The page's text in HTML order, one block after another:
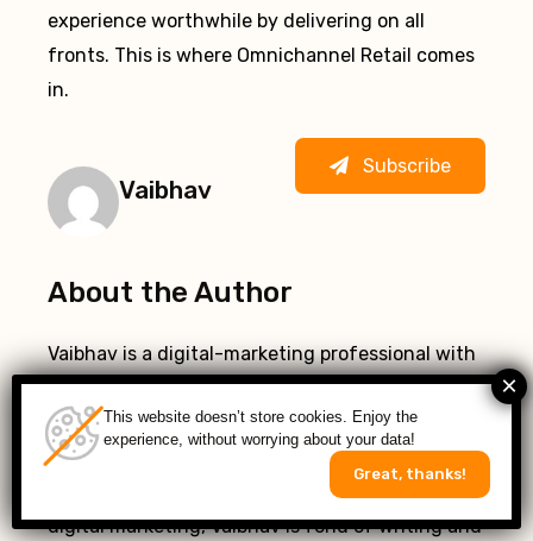
experience worthwhile by delivering on all
fronts. This is where Omnichannel Retail comes
in.
Subscribe
Vaibhav
About the Author
Vaibhav is a digital-marketing professional with
a deep-rooted interest in everything
automotive. Regular collaborations with
automotive tech guys keep him apprised of all
new trends in the automotive industry. Besides
digital marketing, Vaibhav is fond of writing and
This website doesn’t store cookies. Enjoy the
experience, without worrying about your data!
Great, thanks!